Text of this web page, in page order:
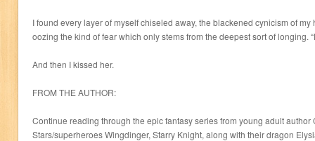
I found every layer of myself chiseled away, the blackened cynicism of
oozing the kind of fear which only stems from the deepest sort of longing.
And then I kissed her.
FROM THE AUTHOR:
Continue reading through the epic fantasy series from young adult author
Stars/superheroes Wingdinger, Starry Knight, along with their dragon